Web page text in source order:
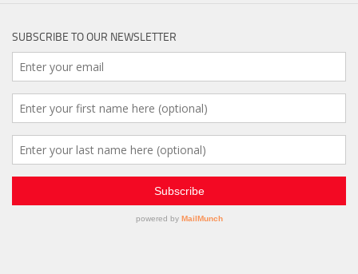
SUBSCRIBE TO OUR NEWSLETTER